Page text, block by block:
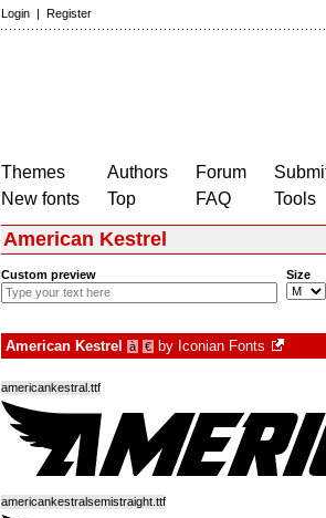
Login | Register
Themes
New fonts
Authors
Top
Forum
FAQ
Tools
American Kestrel
Custom preview Size
American Kestrel à € by Iconian Fonts
americankestral.ttf
americankestralsemistraight.ttf